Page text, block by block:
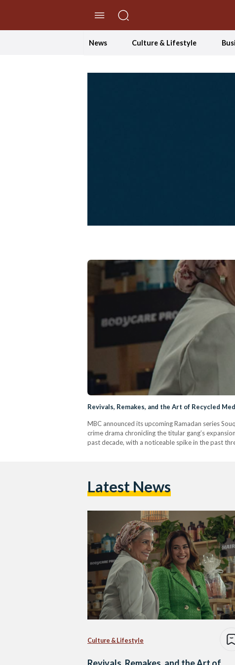
News Culture & Lifestyle
Revivals, Remakes, and the Art of Recycled
MBC announced its upcoming Ramadan series
crime drama chronicling the titular gang’s
past decade, with a noticeable spike in the past
Latest News
Culture & Lifestyle